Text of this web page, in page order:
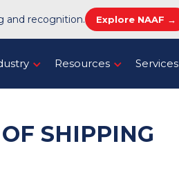
and recognition. Explore NAAF →
Resources Services
SHIPPING